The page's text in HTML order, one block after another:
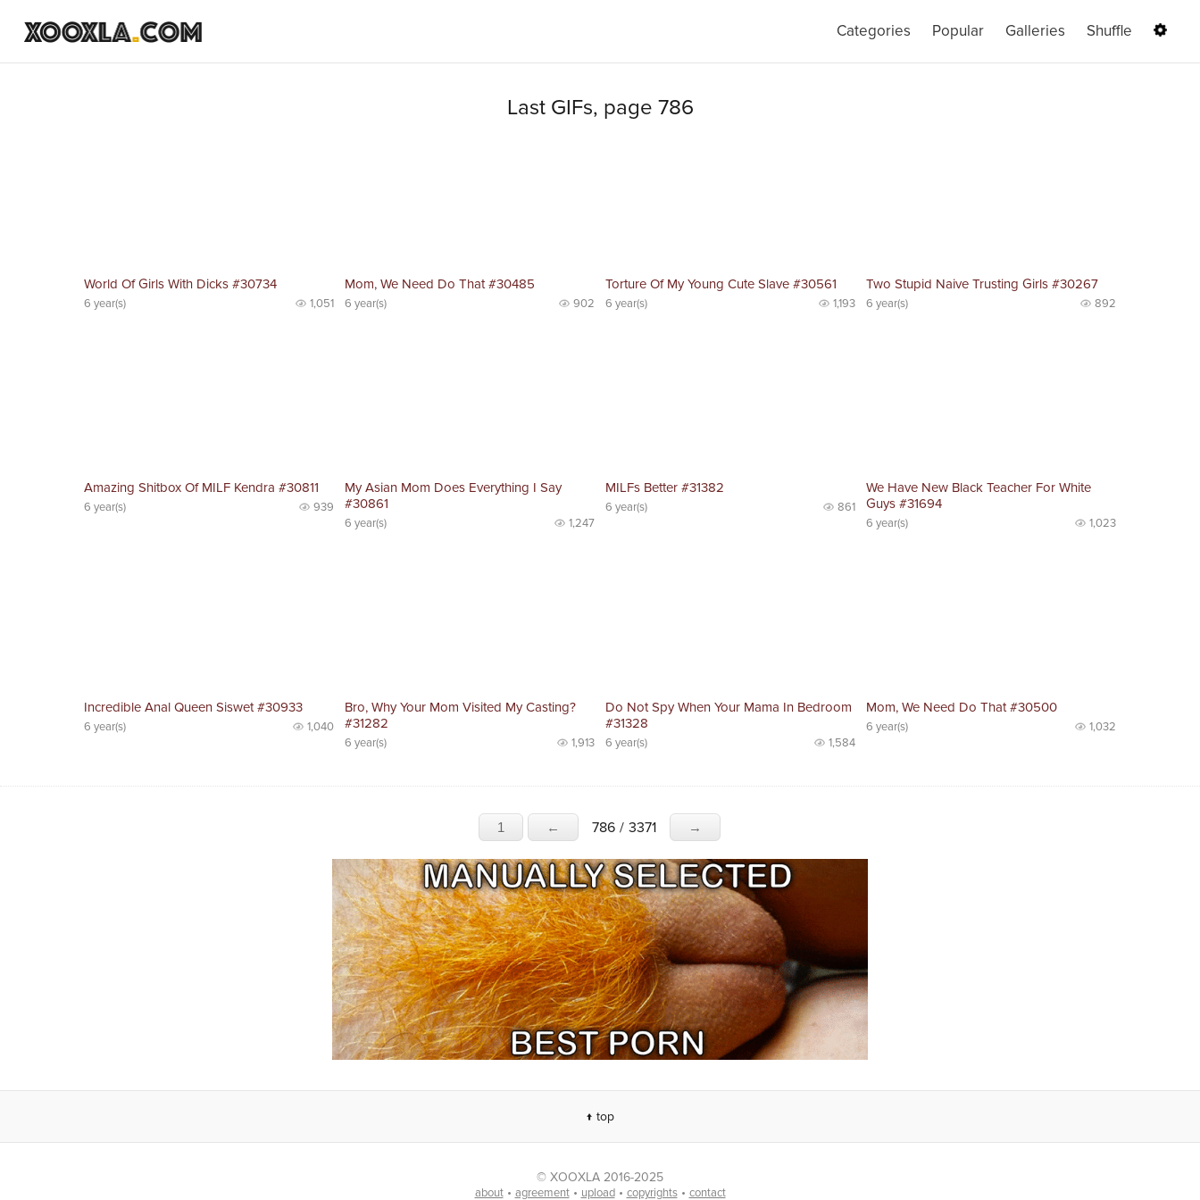
Categories Popular Galleries Shuffle
Last GIFs, page 786
World Of Girls With Dicks #30734
6 year(s) 1,051
Mom, We Need Do That #30485
6 year(s) 902
Torture Of My Young Cute Slave #30561
6 year(s) 1,193
Two Stupid Naive Trusting Girls #30267
6 year(s) 892
Amazing Shitbox Of MILF Kendra #30811
6 year(s) 939
My Asian Mom Does Everything I Say
#30861
6 year(s) 1,247
MILFs Better #31382
6 year(s) 861
We Have New Black Teacher For White
Guys #31694
6 year(s) 1,023
Incredible Anal Queen Siswet #30933
6 year(s) 1,040
Bro, Why Your Mom Visited My Casting?
#31282
6 year(s) 1,913
Do Not Spy When Your Mama In Bedroom
#31328
6 year(s) 1,584
Mom, We Need Do That #30500
6 year(s) 1,032
1 ← 786 / 3371 →
↑ top
© XOOXLA 2016-2025
about• agreement• upload• copyrights• contact